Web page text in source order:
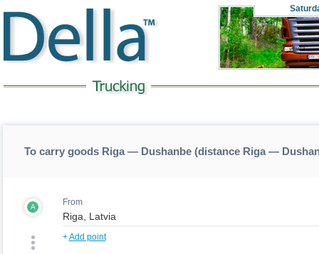
To carry goods Riga — Dushanbe (distance Riga —
A From
+Add point